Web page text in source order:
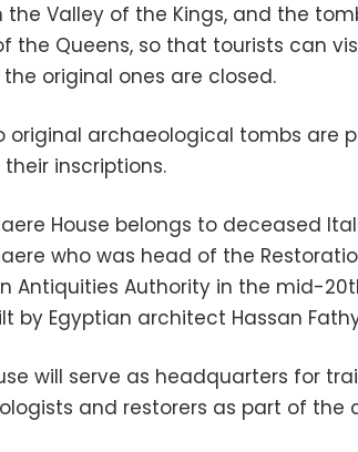
the Valley of the Kings, and the
the Queens, so that tourists can
original ones are closed.
original archaeological tombs are
inscriptions.
House belongs to deceased
who was head of the
Antiquities Authority in the mid-
by Egyptian architect Hassan Fathy
will serve as headquarters for
and restorers as part of the